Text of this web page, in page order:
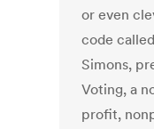
or even
code
Simons,
Voting, a
profit,